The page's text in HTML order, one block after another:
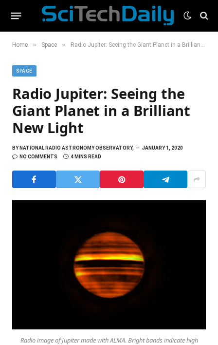
Home » Space » Radio Jupiter: Seeing the Giant Planet in a Brilliant New Light
SPACE
Radio Jupiter: Seeing the
Giant Planet in a Brilliant
New Light
BYNATIONAL RADIO ASTRONOMY OBSERVATORY,
JANUARY 1, 2020
NO COMMENTS
4 MINS READ
Radio image of Jupiter made with ALMA. Bright bands indicate high